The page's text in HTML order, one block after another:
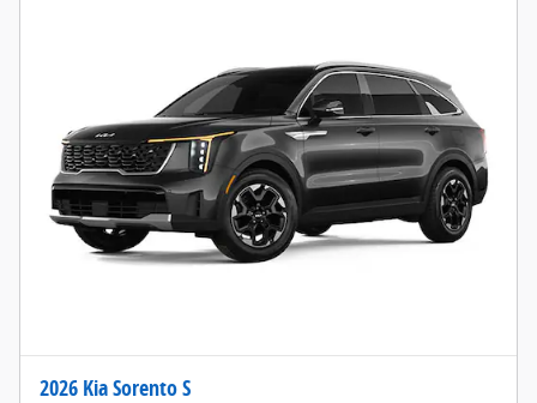
2026 Kia Sorento S